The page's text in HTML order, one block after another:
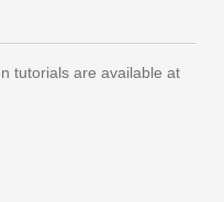
tutorials are available at